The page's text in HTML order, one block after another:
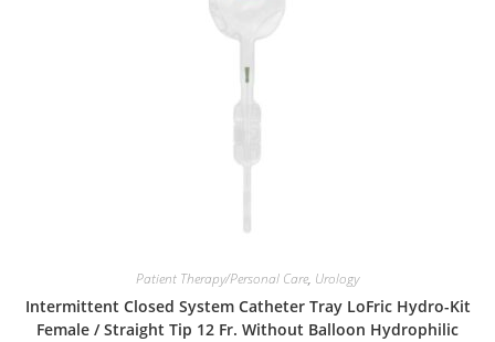
Patient Therapy/Personal Care, Urology
Intermittent Closed System Catheter Tray LoFric Hydro-Kit
Female / Straight Tip 12 Fr. Without Balloon Hydrophilic